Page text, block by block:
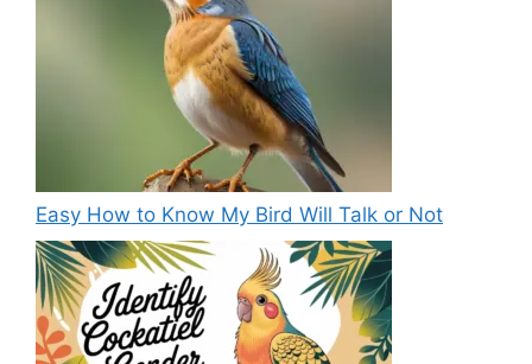
Easy How to Know My Bird Will Talk or Not